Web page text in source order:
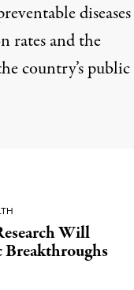
diseases
rates and the
country’s public
Will
Breakthroughs